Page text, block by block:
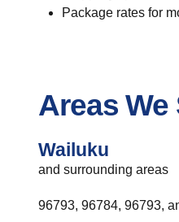
Package rates for
Areas We
Wailuku
and surrounding areas
96793, 96784, 96793,